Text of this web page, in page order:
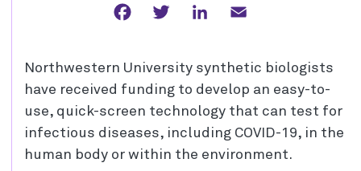
FacebookTwitter LinkedIn
Northwestern University synthetic biologists
have received funding to develop an easy-to-
use, quick-screen technology that can test for
infectious diseases, including COVID-19, in the
human body or within the environment.